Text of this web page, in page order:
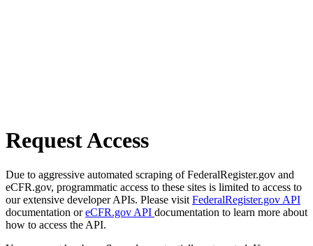
Request Access
Due to aggressive automated scraping of FederalRegister.gov and
eCFR.gov, programmatic access to these sites is limited to access to
our extensive developer APIs. Please visit FederalRegister.gov API
documentation oreCFR.gov API documentation to learn more about
how to access the API.